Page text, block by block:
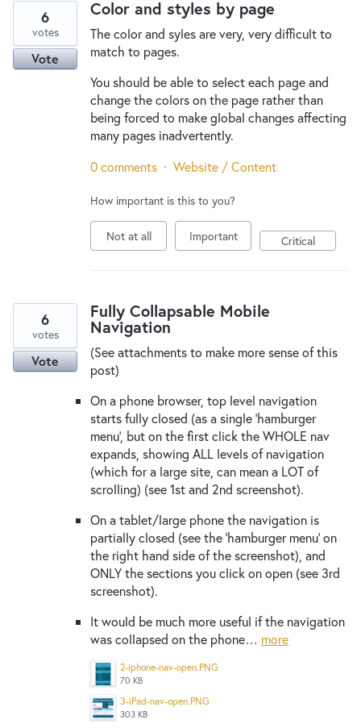
Color and styles by page
The color and syles are very, very difficult to
match to pages.
You should be able to select each page and
change the colors on the page rather than
being forced to make global changes affecting
many pages inadvertently.
6
votes
Vote
0 comments · Website / Content
How important is this to you?
Not at all Important Critical
Fully Collapsable Mobile
Navigation
(See attachments to make more sense of this
post)
On a phone browser, top level navigation
starts fully closed (as a single 'hamburger
menu', but on the first click the WHOLE nav
expands, showing ALL levels of navigation
(which for a large site, can mean a LOT of
scrolling) (see 1st and 2nd screenshot).
On a tablet/large phone the navigation is
partially closed (see the ‘hamburger menu’ on
the right hand side of the screenshot), and
ONLY the sections you click on open (see 3rd
screenshot).
It would be much more useful if the navigation
was collapsed on the phone… more
2-iphone-nav-open.PNG
70 KB
3-iPad-nav-open.PNG
303 KB
6
votes
Vote